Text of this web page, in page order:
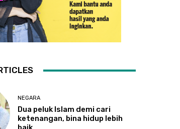
NEGARA
Dua peluk Islam demi cari
ketenangan, bina hidup lebih